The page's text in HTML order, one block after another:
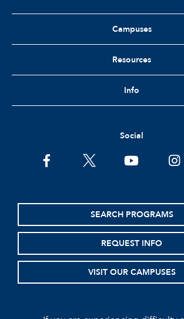
Campuses
Resources
Info
Social
facebooktwitter youtube
SEARCH PROGRAMS
REQUEST INFO
VISIT OUR CAMPUSES